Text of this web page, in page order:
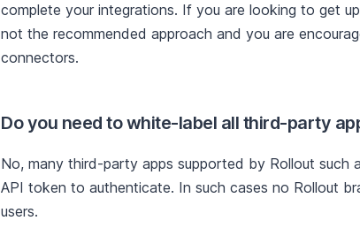
complete your integrations. If you are looking to get
not the recommended approach and you are
connectors.
Do you need to white-label all third-party
No, many third-party apps supported by Rollout such
API token to authenticate. In such cases no Rollout
users.